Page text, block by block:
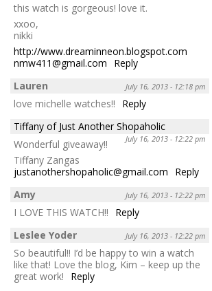
this watch is gorgeous! love it.
xxoo,
nikki
http://www.dreaminneon.blogspot.com
nmw411@gmail.com
Reply
Lauren
July 16, 2013 - 12:18 pm
love michelle watches!!
Reply
Tiffany of Just Another Shopaholic
July 16, 2013 - 12:22 pm
Wonderful giveaway!!
Tiffany Zangas
justanothershopaholic@gmail.com
Reply
Amy
July 16, 2013 - 12:22 pm
I LOVE THIS WATCH!!
Reply
Leslee Yoder
July 16, 2013 - 12:22 pm
So beautiful!! I’d be happy to win a watch
like that! Love the blog, Kim – keep up the
great work!
Reply